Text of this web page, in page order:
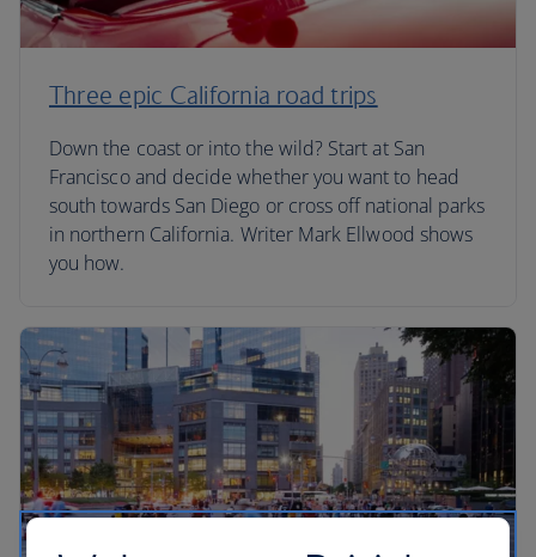
Three epic California road trips
Down the coast or into the wild? Start at San
Francisco and decide whether you want to head
south towards San Diego or cross off national parks
in northern California. Writer Mark Ellwood shows
you how.